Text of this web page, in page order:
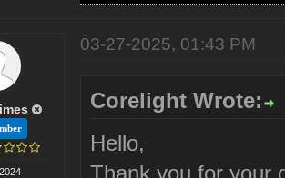
03-27-2025, 01:43 PM
Corelight Wrote:
Hello,
Thank you for your